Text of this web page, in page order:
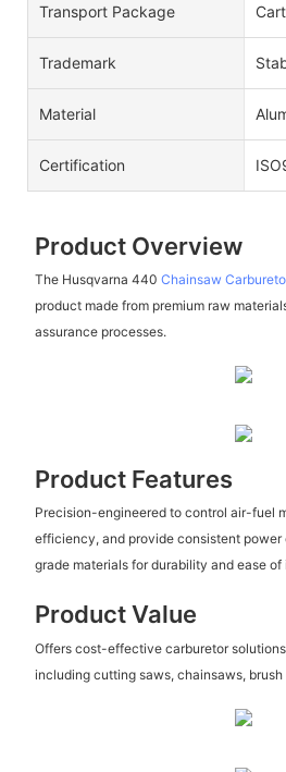
Transport Package
Trademark
Material
Certification
Product Overview
The Husqvarna 440 Chainsaw
product made from premium raw
assurance processes.
Product Features
Precision-engineered to control air-fuel
efficiency, and provide consistent
grade materials for durability and ease
Product Value
Offers cost-effective carburetor
including cutting saws, chainsaws, brush